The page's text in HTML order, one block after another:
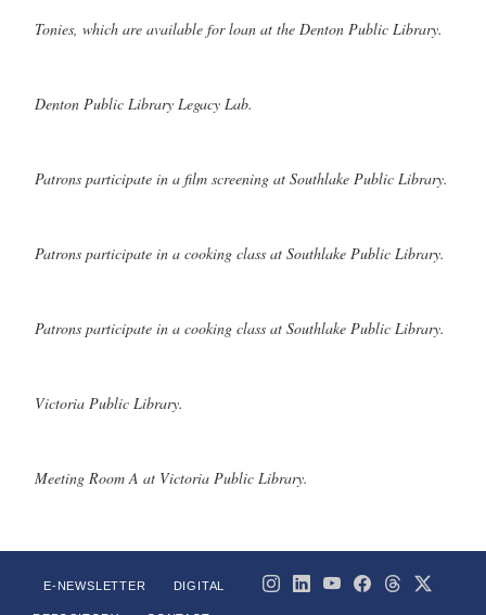
Tonies, which are available for loan at the Denton Public Library.
Denton Public Library Legacy Lab.
Patrons participate in a film screening at Southlake Public Library.
Patrons participate in a cooking class at Southlake Public Library.
Patrons participate in a cooking class at Southlake Public Library.
Victoria Public Library.
Meeting Room A at Victoria Public Library.
E-NEWSLETTER DIGITAL